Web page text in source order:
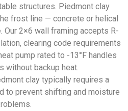
structures. Piedmont clay
frost line — concrete or helical
Our 2×6 wall framing accepts R-
clearing code requirements
pump rated to -13°F handles
without backup heat.
clay typically requires a
to prevent shifting and moisture